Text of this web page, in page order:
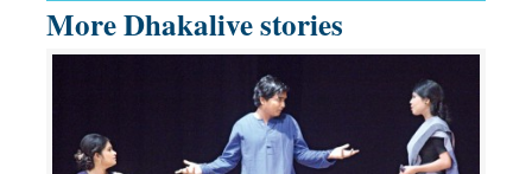
More Dhakalive stories